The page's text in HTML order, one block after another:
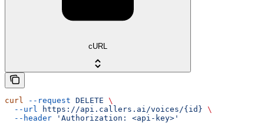
cURL
curl --request DELETE \
  --url
https://api.callers.ai/voices/{id} \
  --header
'Authorization: <api-key>'